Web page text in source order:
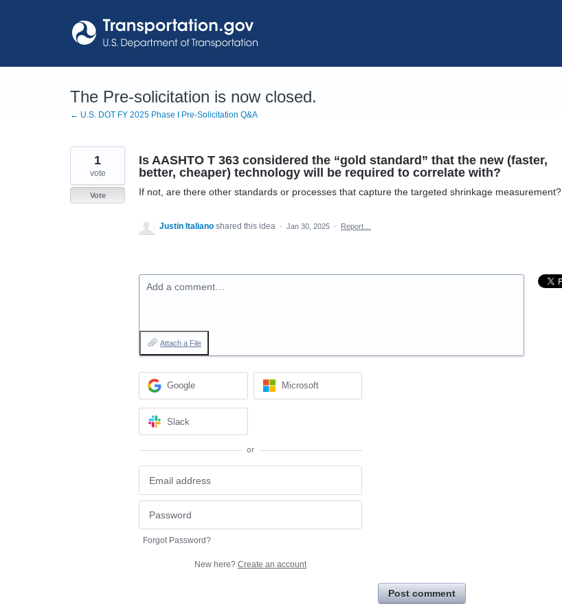
The Pre-solicitation is now closed.
← U.S. DOT FY 2025 Phase I Pre-Solicitation Q&A
Is AASHTO T 363 considered the “gold standard” that the new (faster,
better, cheaper) technology will be required to correlate with?
If not, are there other standards or processes that capture the targeted shrinkage measurement?
1
vote
Vote
Justin Italiano shared this idea · Jan 30, 2025 · Report…
Add a comment…
Attach a File
Google Microsoft
Slack
or
Forgot Password?
New here? Create an account
Post comment